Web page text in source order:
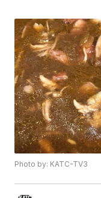
Photo by: KATC-TV3